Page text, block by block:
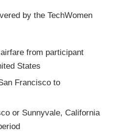
by the TechWomen
from participant
States
Francisco to
or Sunnyvale, California